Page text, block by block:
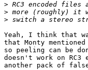
>
>
>
Yeah, I think that
that Monty
so peeling can be
doesn't work on
another pack of